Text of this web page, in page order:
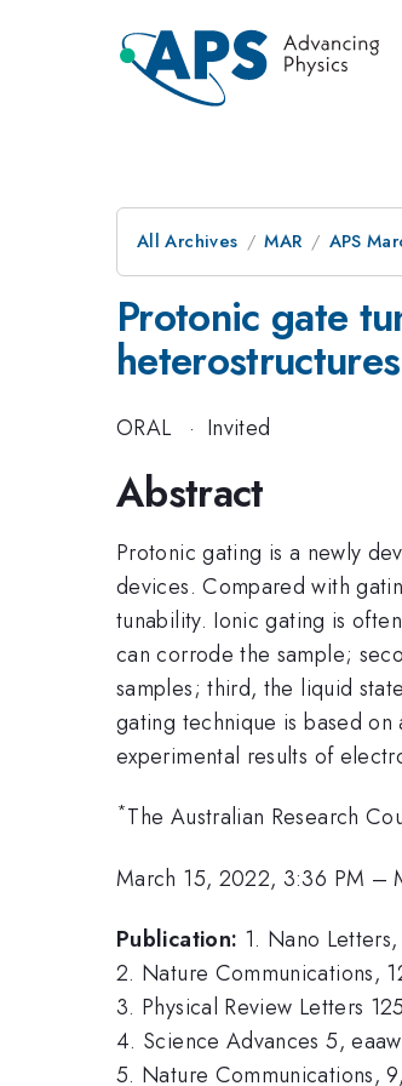
All Archives MAR APS
Protonic gate
heterostructures
ORAL · Invited
Abstract
Protonic gating is a newly
devices. Compared with
tunability. Ionic gating is
can corrode the sample;
samples; third, the liquid
gating technique is based
experimental results of
*The Australian Research
March 15, 2022, 3:36 PM –
Publication: 1. Nano
2. Nature Communications,
3. Physical Review Letters
4. Science Advances 5,
5. Nature Communications,